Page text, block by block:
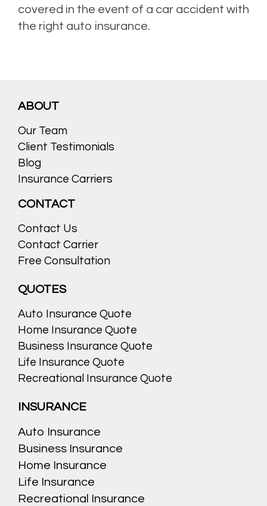
covered in the event of a car accident with
the right auto insurance.
ABOUT
Our Team
Client Testimonials
Blog
Insurance Carriers
CONTACT
Contact Us
Contact Carrier
Free Consultation
QUOTES
Auto Insurance Quote
Home Insurance Quote
Business Insurance Quote
Life Insurance Quote
Recreational Insurance Quote
INSURANCE
Auto Insurance
Business Insurance
Home Insurance
Life Insurance
Recreational Insurance